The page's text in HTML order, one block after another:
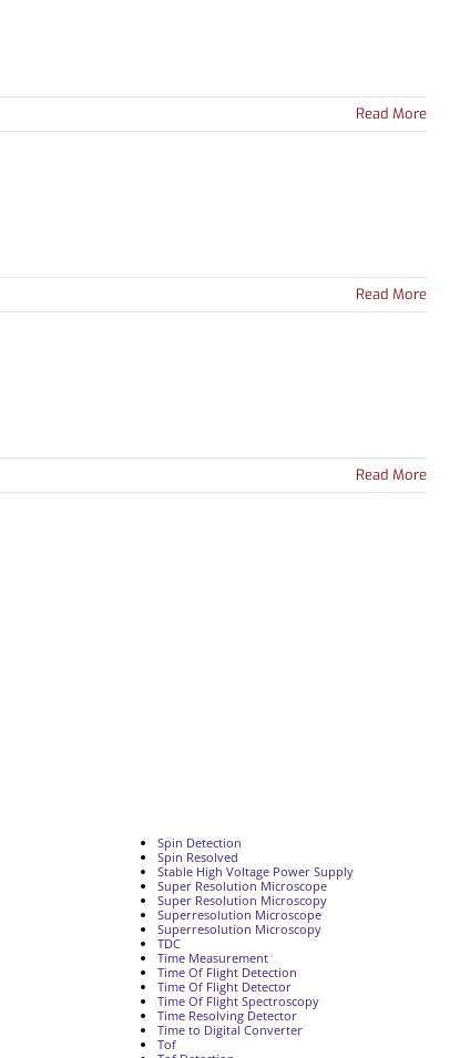
Read More
Read More
Read More
Spin Detection
Spin Resolved
Stable High Voltage Power Supply
Super Resolution Microscope
Super Resolution Microscopy
Superresolution Microscope
Superresolution Microscopy
TDC
Time Measurement
Time Of Flight Detection
Time Of Flight Detector
Time Of Flight Spectroscopy
Time Resolving Detector
Time to Digital Converter
Tof